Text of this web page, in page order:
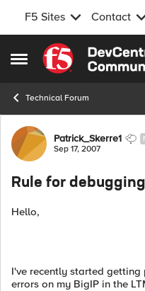
F5 Sites Contact
Open Side Menu
Skip to content
Technical Forum
ForumPatrick_Skerre1
Sep 17, 2007
Rule for
Hello,
I've recently started
errors on my BigIP in the